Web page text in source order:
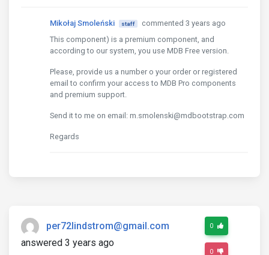
Mikołaj Smoleński staff
commented 3 years ago
This component) is a premium component, and
according to our system, you use MDB Free version.
Please, provide us a number o your order or registered
email to confirm your access to MDB Pro components
and premium support.
Send it to me on email: m.smolenski@mdbootstrap.com
Regards
per72lindstrom@gmail.com
answered 3 years ago
0
0